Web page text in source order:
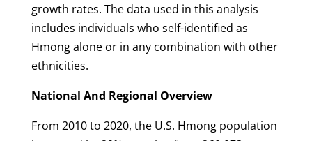
growth rates. The data used in this analysis
includes individuals who self-identified as
Hmong alone or in any combination with other
ethnicities.
National And Regional Overview
From 2010 to 2020, the U.S. Hmong population